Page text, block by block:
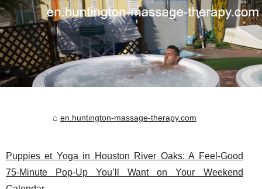
en.huntington-massage-therapy.com
Puppies et Yoga in Houston River Oaks: A Feel-Good
75‑Minute Pop‑Up You’ll Want on Your Weekend